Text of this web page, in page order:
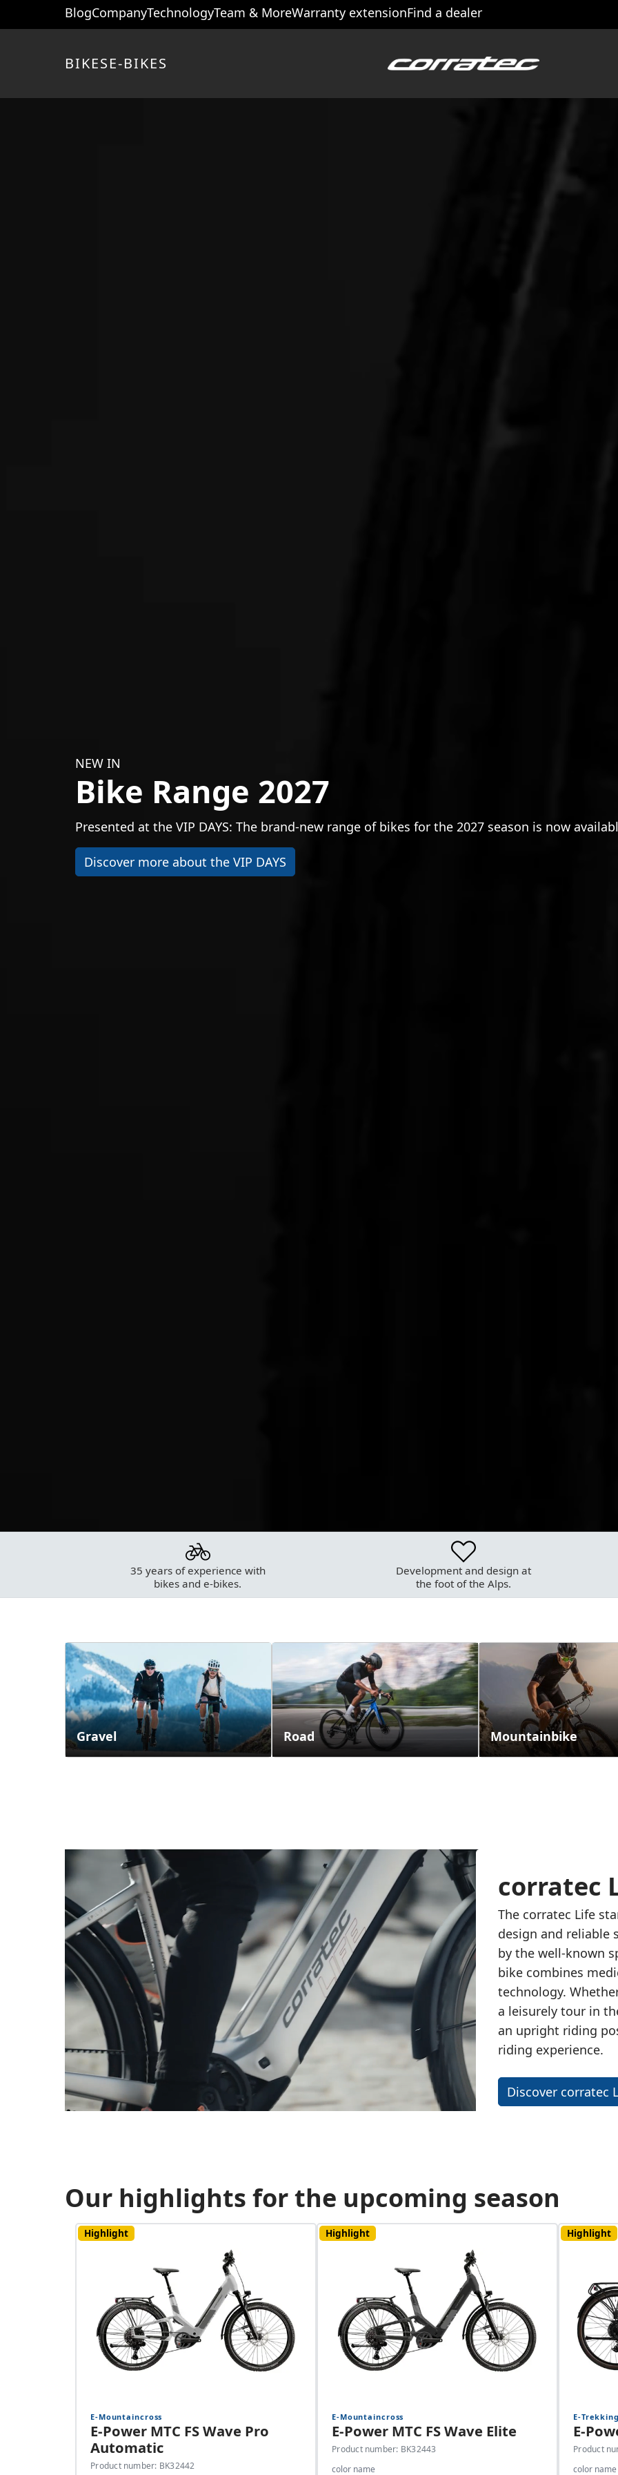
BlogCompanyTechnologyTeam & MoreWarranty extensionFind a dealer
BIKESE-BIKES
NEW IN
Bike Range 2027
Presented at the VIP DAYS: The brand-new range of bikes for the 2027 season is now
Discover more about the VIP DAYS
35 years of experience with
bikes and e-bikes.
Development and design at
the foot of the Alps.
Categories
Gravel Road Mountainbike
corratec
The corratec Life
design and reliable
by the well-known
bike combines
technology.
a leisurely tour in
an upright riding
riding experience.
Discover corratec
Our highlights for the upcoming season
Highlight
E-Mountaincross
E-Power MTC FS Wave Pro
Automatic
Product number: BK32442
Highlight
E-Mountaincross
E-Power MTC FS Wave Elite
Product number: BK32443
color name
Highlight
E-
E-
Product
color name